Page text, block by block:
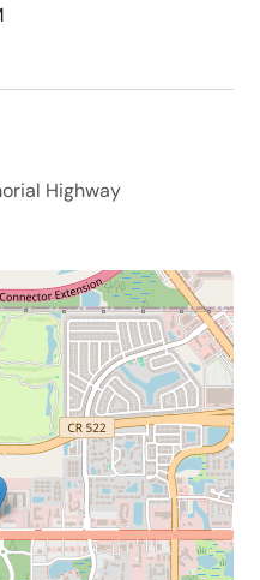
Highway